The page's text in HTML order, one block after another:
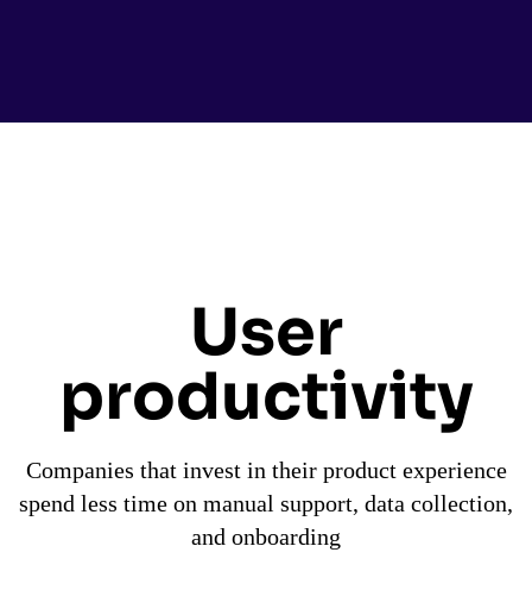
User
productivity
Companies that invest in their product experience
spend less time on manual support, data collection,
and onboarding